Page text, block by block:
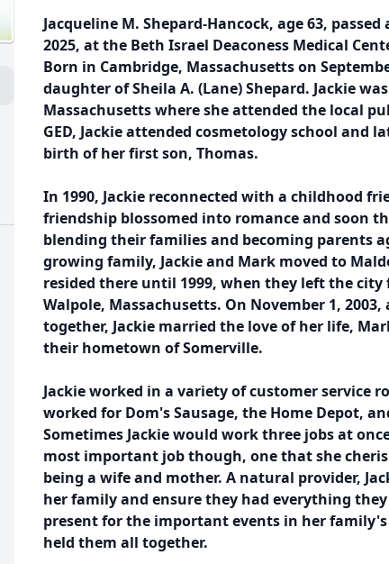
Jacqueline M. Shepard-Hancock, age 63,
2025, at the Beth Israel Deaconess Medical
Born in Cambridge, Massachusetts on
daughter of Sheila A. (Lane) Shepard. Jackie
Massachusetts where she attended the local
GED, Jackie attended cosmetology school and
birth of her first son, Thomas.
In 1990, Jackie reconnected with a childhood
friendship blossomed into romance and soon
blending their families and becoming parents
growing family, Jackie and Mark moved to
resided there until 1999, when they left the
Walpole, Massachusetts. On November 1,
together, Jackie married the love of her life,
their hometown of Somerville.
Jackie worked in a variety of customer service
worked for Dom's Sausage, the Home Depot,
Sometimes Jackie would work three jobs at
most important job though, one that she
being a wife and mother. A natural provider,
her family and ensure they had everything they
present for the important events in her
held them all together.